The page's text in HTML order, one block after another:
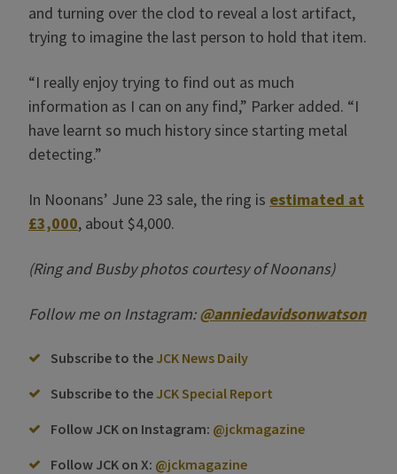
and turning over the clod to reveal a lost artifact,
trying to imagine the last person to hold that item.
“I really enjoy trying to find out as much
information as I can on any find,” Parker added. “I
have learnt so much history since starting metal
detecting.”
In Noonans’ June 23 sale, the ring is estimated at
£3,000, about $4,000.
(Ring and Busby photos courtesy of Noonans)
Follow me on Instagram:@anniedavidsonwatson
Subscribe to the JCK News Daily
Subscribe to the JCK Special Report
Follow JCK on Instagram: @jckmagazine
Follow JCK on X: @jckmagazine